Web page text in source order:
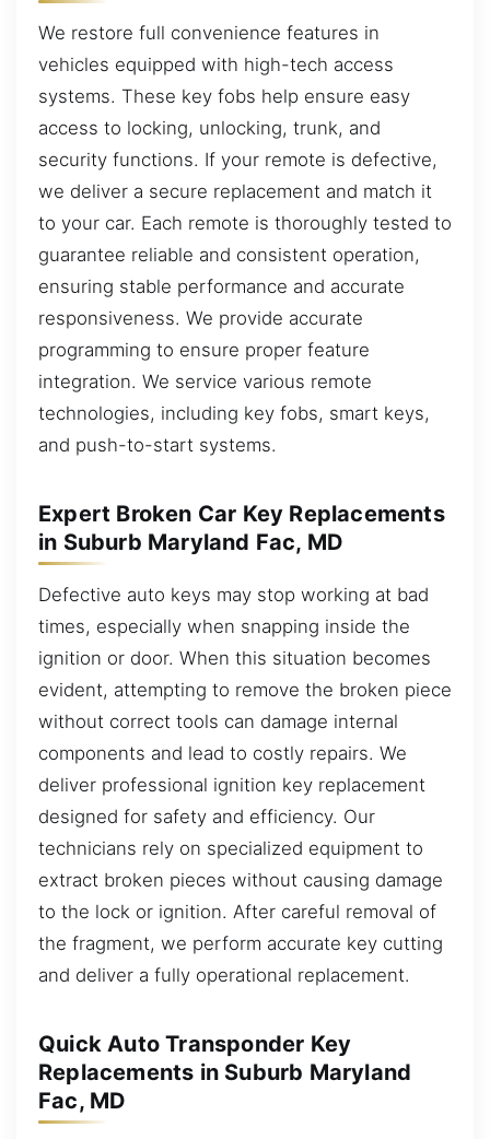
We restore full convenience features in
vehicles equipped with high-tech access
systems. These key fobs help ensure easy
access to locking, unlocking, trunk, and
security functions. If your remote is defective,
we deliver a secure replacement and match it
to your car. Each remote is thoroughly tested to
guarantee reliable and consistent operation,
ensuring stable performance and accurate
responsiveness. We provide accurate
programming to ensure proper feature
integration. We service various remote
technologies, including key fobs, smart keys,
and push-to-start systems.
Expert Broken Car Key Replacements
in Suburb Maryland Fac, MD
Defective auto keys may stop working at bad
times, especially when snapping inside the
ignition or door. When this situation becomes
evident, attempting to remove the broken piece
without correct tools can damage internal
components and lead to costly repairs. We
deliver professional ignition key replacement
designed for safety and efficiency. Our
technicians rely on specialized equipment to
extract broken pieces without causing damage
to the lock or ignition. After careful removal of
the fragment, we perform accurate key cutting
and deliver a fully operational replacement.
Quick Auto Transponder Key
Replacements in Suburb Maryland
Fac, MD